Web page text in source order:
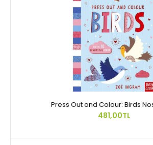
Press Out and Colour: Birds
481,00TL